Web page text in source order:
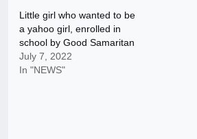
Little girl who wanted to be
a yahoo girl, enrolled in
school by Good Samaritan
July 7, 2022
In "NEWS"